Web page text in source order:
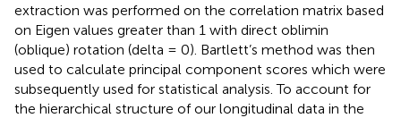
extraction was performed on the correlation matrix based
on Eigen values greater than 1 with direct oblimin
(oblique) rotation (delta = 0). Bartlett’s method was then
used to calculate principal component scores which were
subsequently used for statistical analysis. To account for
the hierarchical structure of our longitudinal data in the